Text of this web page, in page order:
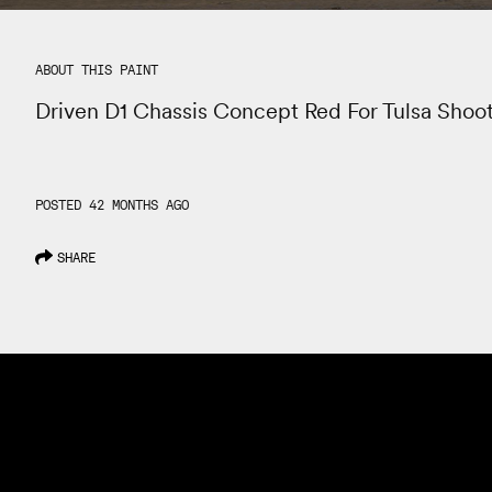
ABOUT THIS PAINT
Driven D1 Chassis Concept Red For Tulsa
POSTED 42 MONTHS AGO
SHARE